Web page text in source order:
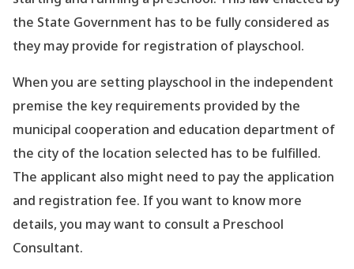
the State Government has to be fully considered as
they may provide for registration of playschool.
When you are setting playschool in the independent
premise the key requirements provided by the
municipal cooperation and education department of
the city of the location selected has to be fulfilled.
The applicant also might need to pay the application
and registration fee. If you want to know more
details, you may want to consult a Preschool
Consultant.